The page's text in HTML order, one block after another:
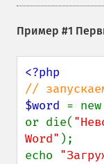
Пример #1
$word = new
or die(
Word" );
echo